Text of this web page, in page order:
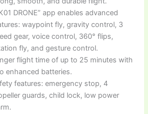
DRONE” app enables advanced
waypoint fly, gravity control, 3
gear, voice control, 360° flips,
fly, and gesture control.
flight time of up to 25 minutes with
enhanced batteries.
features: emergency stop, 4
guards, child lock, low power